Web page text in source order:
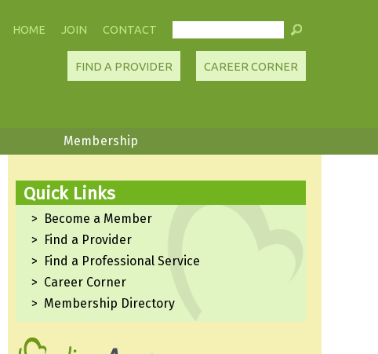
CONTACT
JOIN
HOME
CAREER CORNER
FIND A PROVIDER
Membership
Quick Links
Become a Member
Find a Provider
Find a Professional Service
Career Corner
Membership Directory